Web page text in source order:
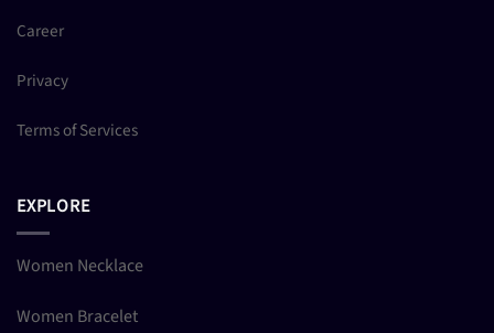
Career
Privacy
Terms of Services
EXPLORE
Women Necklace
Women Bracelet